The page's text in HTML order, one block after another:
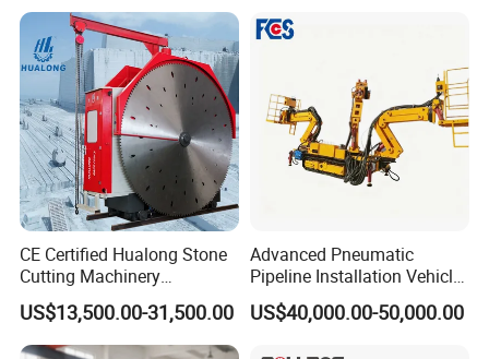
FAQ
Question 1:What are your advantages compared with your
Hammer
Machine
CE Certified Hualong Stone
Cutting Machinery
Automatic 380V/220V High
Efficiency/Speed Double
Blade Granite Marble Quarry
US$13,500.00-31,500.00
Advanced Pneumatic
Pipeline Installation Vehicle
for Mining Operations
US$40,000.00-50,000.00